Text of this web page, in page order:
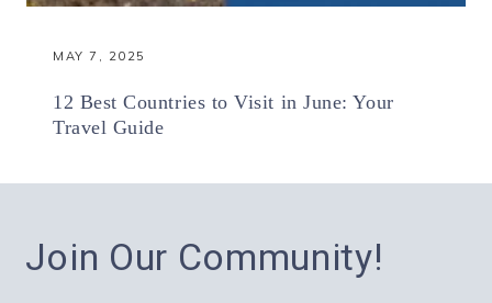
MAY 7, 2025
12 Best Countries to Visit in June: Your
Travel Guide
Join Our Community!